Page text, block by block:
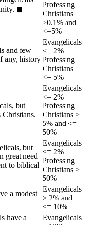
◼︎
Professing
Christians
>0.1% and
<=5%
and few
any, history
Evangelicals
<= 2%
Professing
Christians
<= 5%
but
Evangelicals
<= 2%
Professing
Christians >
5% and <=
50%
but
great need
to biblical
Evangelicals
<= 2%
Professing
Christians >
50%
a modest
Evangelicals
> 2% and
<= 10%
have a
Evangelicals